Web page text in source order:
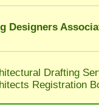
Designers
Drafting
Registration